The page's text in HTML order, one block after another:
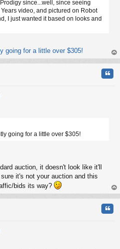
since...well, since seeing
video, and pictured on Robot
I just wanted it based on looks and
going for a little over $305!
op
going for a little over $305!
auction, it doesn't look like it'll
it's not your auction and this
bids its way?
op